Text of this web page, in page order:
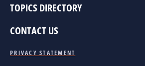
TOPICS DIRECTORY
CONTACT US
PRIVACY STATEMENT